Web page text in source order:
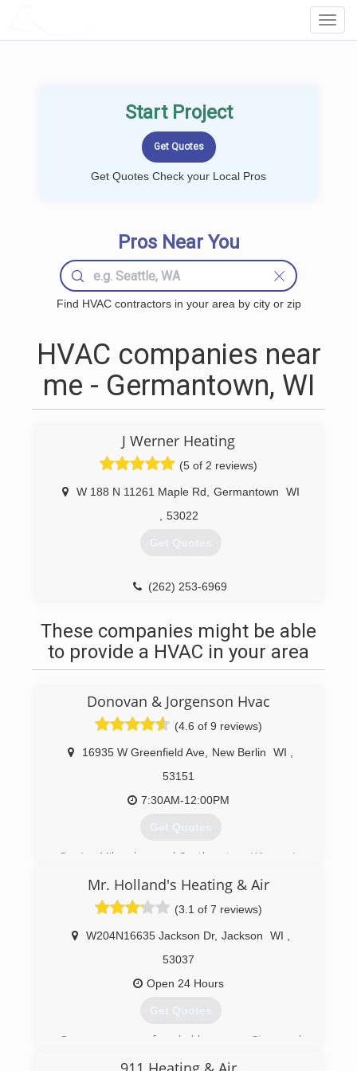
Start Project
Get Quotes Check your Local Pros
Pros Near You
Find HVAC contractors in your area by city or zip
HVAC companies near
me - Germantown, WI
J Werner Heating
(5 of 2 reviews)
W 188 N 11261 Maple Rd Germantown
WI
53022
Get Quotes
(262) 253-6969
These companies might be able
to provide a HVAC in your area
Donovan & Jorgenson Hvac
(4.6 of 9 reviews)
16935 W Greenfield Ave New Berlin WI
53151
7:30AM-12:00PM
Get Quotes
Serving Milwaukee and Southeastern Wisconsin
are North American Technician Excellence
certified, offering repairs and maintenance you
can rely on. Whether your heating or air
conditioning unit stopped working or you're just
looking for HVAC services for regular
maintenance, these technicians have the
experience to service, diagnose and repair your
Mr. Holland's Heating & Air
(3.1 of 7 reviews)
W204N16635 Jackson Dr, Jackson WI
53037
Open 24 Hours
Get Quotes
Our company was founded by owners Steve and